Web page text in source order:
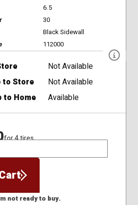
6.5
30
Black Sidewall
112000
Not Available
to Store
Not Available
to Home
Available
for 4 tires
not ready to buy.